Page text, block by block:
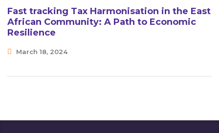
Fast tracking Tax Harmonisation in the East
African Community: A Path to Economic
Resilience
March 18, 2024